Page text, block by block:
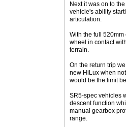
Next it was on to
vehicle's ability
articulation.
With the full
wheel in contact
terrain.
On the return trip
new HiLux when
would be the limit
SR5-spec vehicles
descent function
manual gearbox
range.